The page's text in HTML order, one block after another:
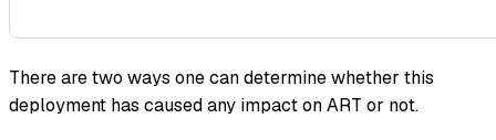
There are two ways one can determine whether this
deployment has caused any impact on ART or not.